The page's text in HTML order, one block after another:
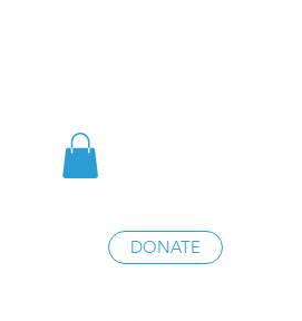
DONATE